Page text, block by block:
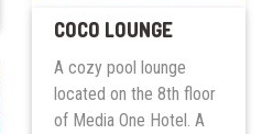
COCO LOUNGE
A cozy pool lounge
located on the 8th floor
of Media One Hotel. A